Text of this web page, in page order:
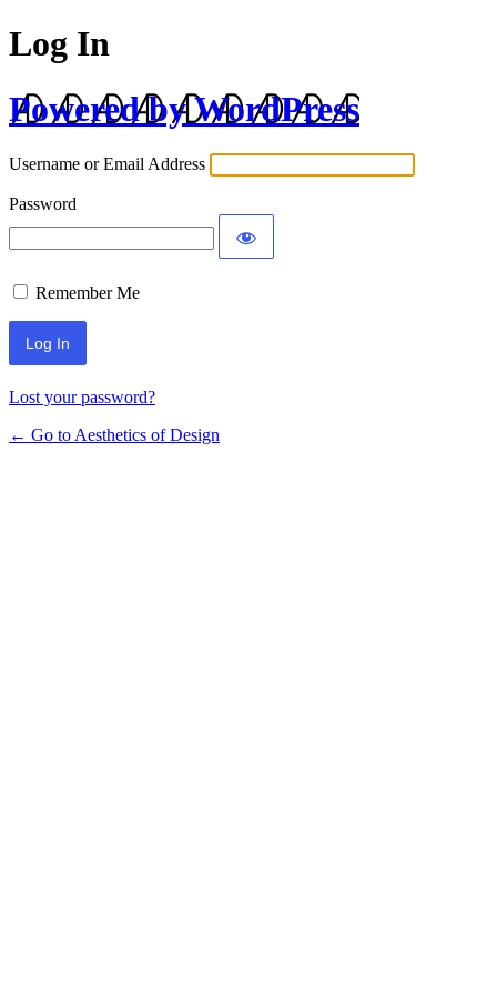
Log In
Powered by WordPress
Username or Email Address
Password
Remember Me
Lost your password?
← Go to Aesthetics of Design